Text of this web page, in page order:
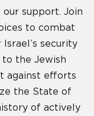
our support. Join
to combat
security
the Jewish
against efforts
the State of
of actively